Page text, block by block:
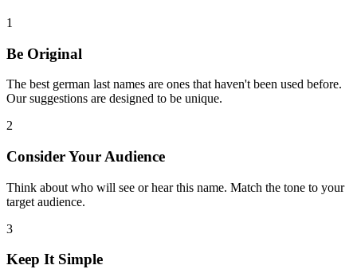
1
Be Original
The best german last names are ones that haven't been used before.
Our suggestions are designed to be unique.
2
Consider Your Audience
Think about who will see or hear this name. Match the tone to your
target audience.
3
Keep It Simple